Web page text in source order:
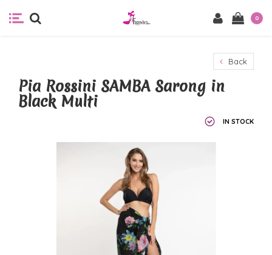
0
Back
Pia Rossini SAMBA Sarong in
Black Multi
IN STOCK